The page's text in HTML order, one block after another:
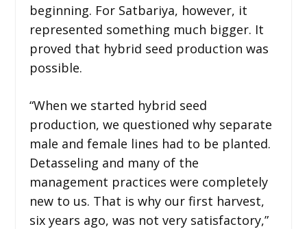
beginning. For Satbariya, however, it
represented something much bigger. It
proved that hybrid seed production was
possible.
“When we started hybrid seed
production, we questioned why separate
male and female lines had to be planted.
Detasseling and many of the
management practices were completely
new to us. That is why our first harvest,
six years ago, was not very satisfactory,”